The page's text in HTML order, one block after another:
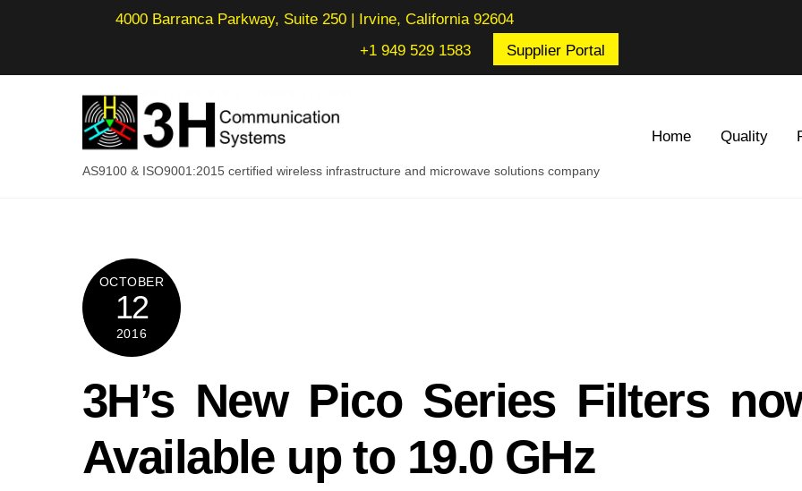
4000 Barranca Parkway, Suite 250 | Irvine, California 92604
+1 949 529 1583
Supplier Portal
AS9100 & ISO9001:2015 certified wireless infrastructure and microwave solutions company
Home Quality
OCTOBER
12
2016
3H’s New Pico Series Filters
Available up to 19.0 GHz